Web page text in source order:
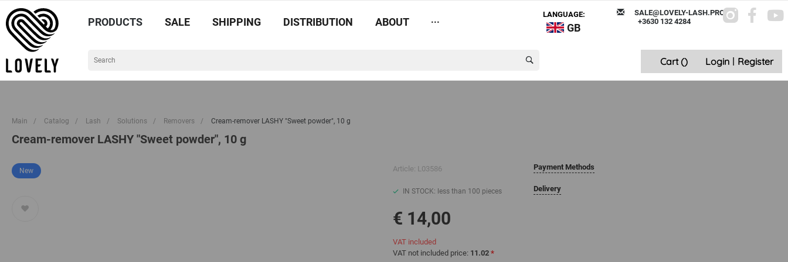
PRODUCTS SALE SHIPPING DISTRIBUTION ABOUT ... LANGUAGE:
GB
SALE@LOVELY-LASH.PRO
+3630 132 4284
Cart () Login | Register
Main / Catalog / Lash / Solutions / Removers / Cream-remover LASHY "Sweet powder", 10 g
Cream-remover LASHY "Sweet powder", 10 g
New Payment Methods
Delivery
Article: L03586
IN STOCK: less than 100 pieces
€ 14,00
VAT included
VAT not included price: 11.02 *